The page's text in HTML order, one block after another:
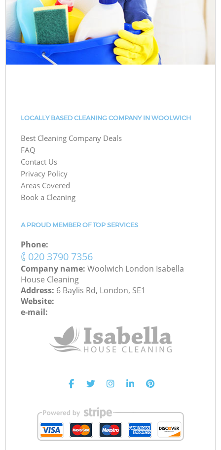
LOCALLY BASED CLEANING COMPANY IN WOOLWICH
Best Cleaning Company Deals
FAQ
Contact Us
Privacy Policy
Areas Covered
Book a Cleaning
A PROUD MEMBER OF TOP SERVICES
Phone:
‎020 3790 7356
Company name:Woolwich London Isabella
House Cleaning
Address: 6 Baylis Rd, London, SE1
Website:
e-mail: